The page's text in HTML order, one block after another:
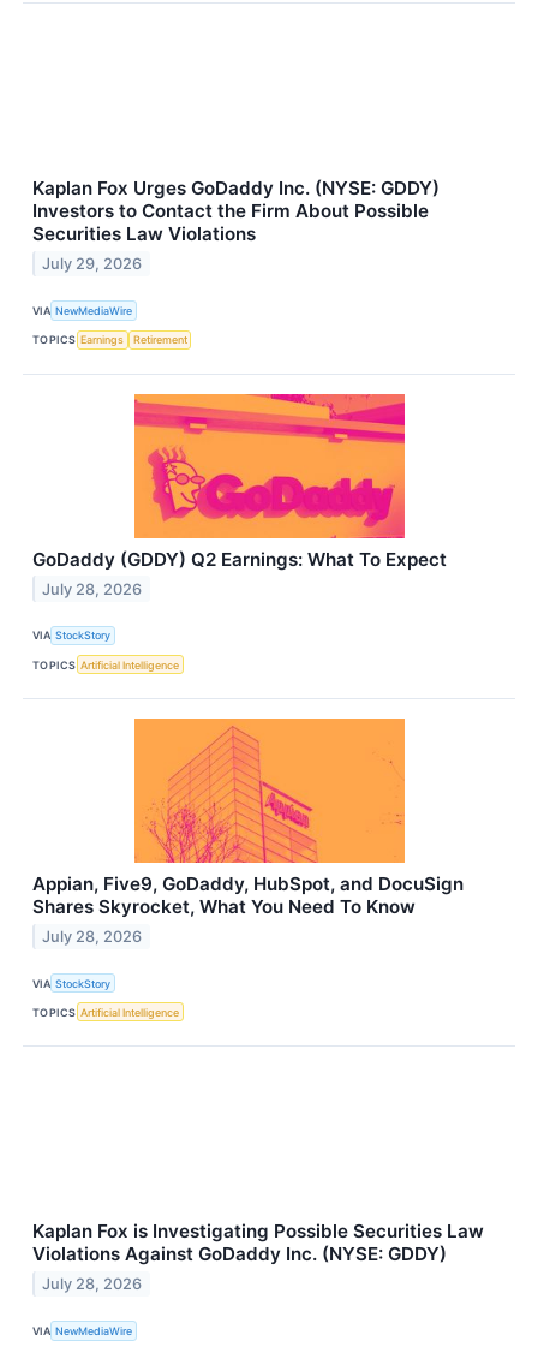
Kaplan Fox Urges GoDaddy Inc. (NYSE: GDDY)
Investors to Contact the Firm About Possible
Securities Law Violations
July 29, 2026
VIA NewMediaWire
TOPICS Earnings Retirement
GoDaddy (GDDY) Q2 Earnings: What To Expect
July 28, 2026
VIA StockStory
TOPICS Artificial Intelligence
Appian, Five9, GoDaddy, HubSpot, and DocuSign
Shares Skyrocket, What You Need To Know
July 28, 2026
VIA StockStory
TOPICS Artificial Intelligence
Kaplan Fox is Investigating Possible Securities Law
Violations Against GoDaddy Inc. (NYSE: GDDY)
July 28, 2026
VIA NewMediaWire